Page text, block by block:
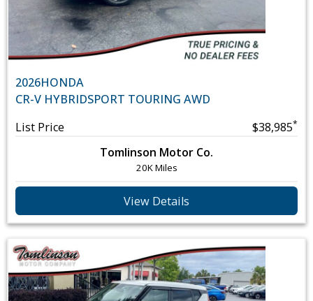
2026HONDA
CR-V HYBRIDSPORT TOURING AWD
List Price
$38,985*
Tomlinson Motor Co.
20K Miles
View Details